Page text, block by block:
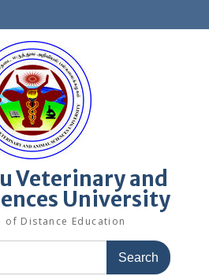
Veterinary and
University
Distance Education